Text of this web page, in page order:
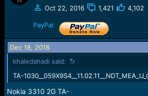
Oct 22, 2016
1,421 4,102
PayPal:
Dec 18, 2018
khaledahadi said:
TA-
Nokia 3310 2G TA-